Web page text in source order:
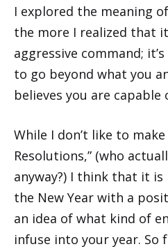
I explored the meaning
the more I realized that
aggressive command;
to go beyond what you
believes you are capable
While I don’t like to make
Resolutions,” (who
anyway?) I think that it
the New Year with a
an idea of what kind of
infuse into your year. So